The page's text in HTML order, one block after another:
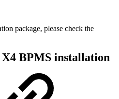
package, please check the
X4 BPMS installation